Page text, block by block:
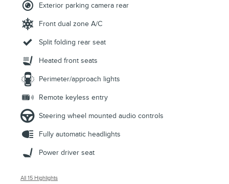
Exterior parking camera rear
Front dual zone A/C
Split folding rear seat
Heated front seats
Perimeter/approach lights
Remote keyless entry
Steering wheel mounted audio controls
Fully automatic headlights
Power driver seat
All 15 Highlights